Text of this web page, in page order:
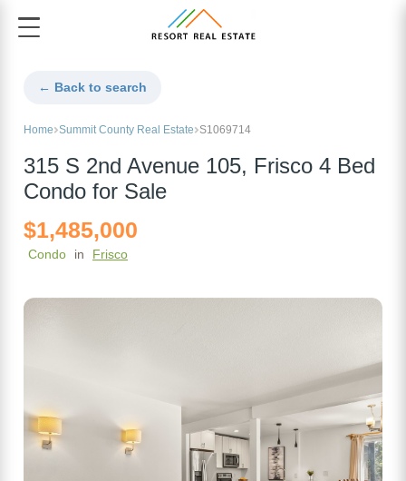
← Back to search
Home Summit County Real Estate S1069714
315 S 2nd Avenue 105, Frisco 4 Bed
Condo for Sale
$1,485,000
Condo in Frisco